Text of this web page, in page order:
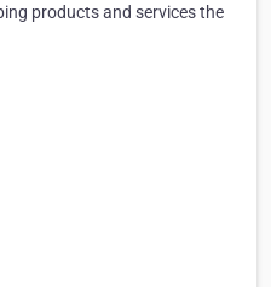
products and services the